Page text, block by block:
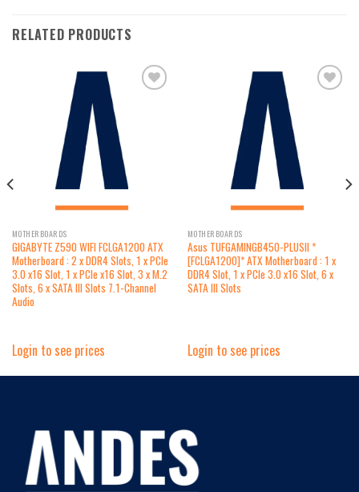
RELATED PRODUCTS
MOTHERBOARDS
GIGABYTE Z590 WIFI FCLGA1200 ATX
Motherboard : 2 x DDR4 Slots, 1 x PCIe
3.0 x16 Slot, 1 x PCIe x16 Slot, 3 x M.2
Slots, 6 x SATA III Slots 7.1-Channel
Audio
Login to see prices
MOTHERBOARDS
Asus TUFGAMINGB450-PLUSII *
[FCLGA1200]* ATX Motherboard : 1 x
DDR4 Slot, 1 x PCIe 3.0 x16 Slot, 6 x
SATA III Slots
Login to see prices